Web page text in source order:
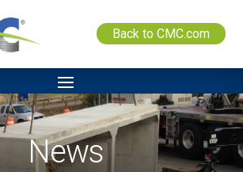
Back to CMC.com
News